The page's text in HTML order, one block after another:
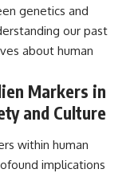
genetics and
our past
about human
Markers in
and Culture
within human
implications